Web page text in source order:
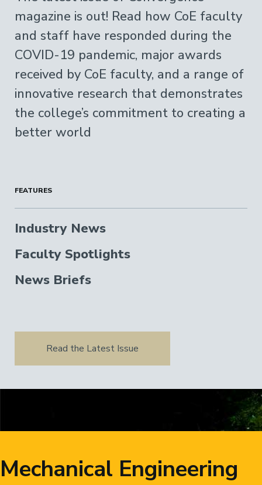
magazine is out! Read how CoE faculty
and staff have responded during the
COVID-19 pandemic, major awards
received by CoE faculty, and a range of
innovative research that demonstrates
the college’s commitment to creating a
better world
FEATURES
Industry News
Faculty Spotlights
News Briefs
Read the Latest Issue
Mechanical Engineering